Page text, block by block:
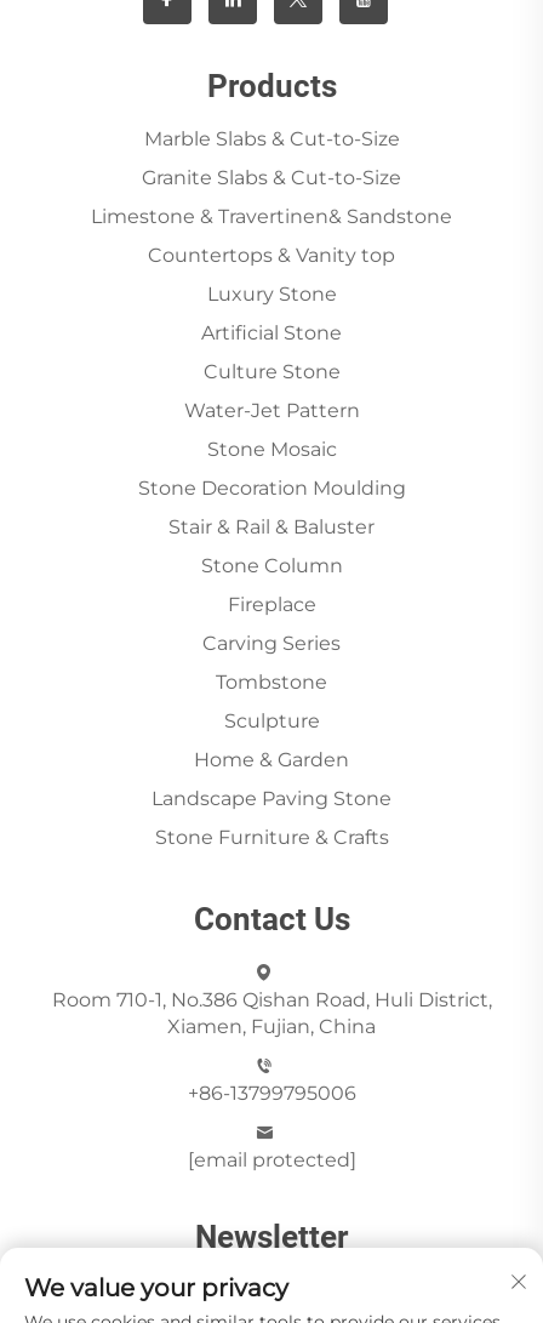
Products
Marble Slabs & Cut-to-Size
Granite Slabs & Cut-to-Size
Limestone & Travertinen& Sandstone
Countertops & Vanity top
Luxury Stone
Artificial Stone
Culture Stone
Water-Jet Pattern
Stone Mosaic
Stone Decoration Moulding
Stair & Rail & Baluster
Stone Column
Fireplace
Carving Series
Tombstone
Sculpture
Home & Garden
Landscape Paving Stone
Stone Furniture & Crafts
Contact Us
Room 710-1, No.386 Qishan Road, Huli District,
Xiamen, Fujian, China
+86-13799795006
[email protected]
Newsletter
We value your privacy